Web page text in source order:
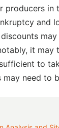
producers in
and
it may
to
need to